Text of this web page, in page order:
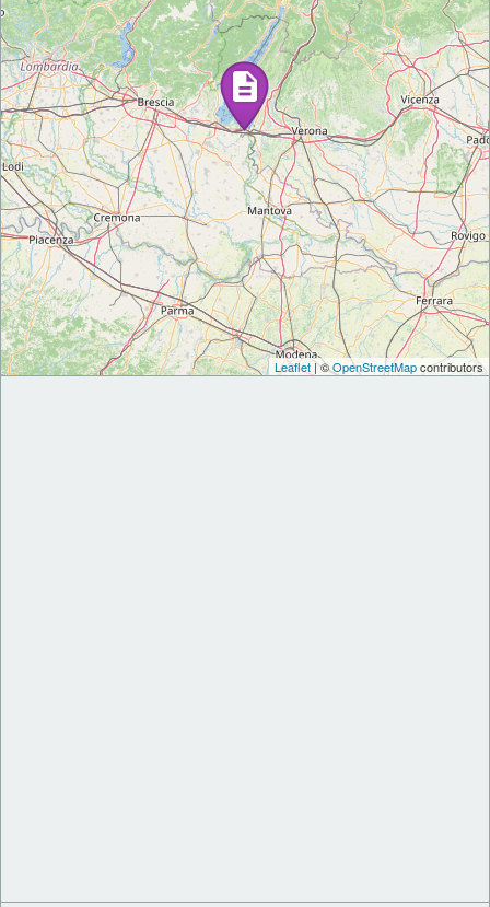
Leaflet| ©OpenStreetMapcontributors